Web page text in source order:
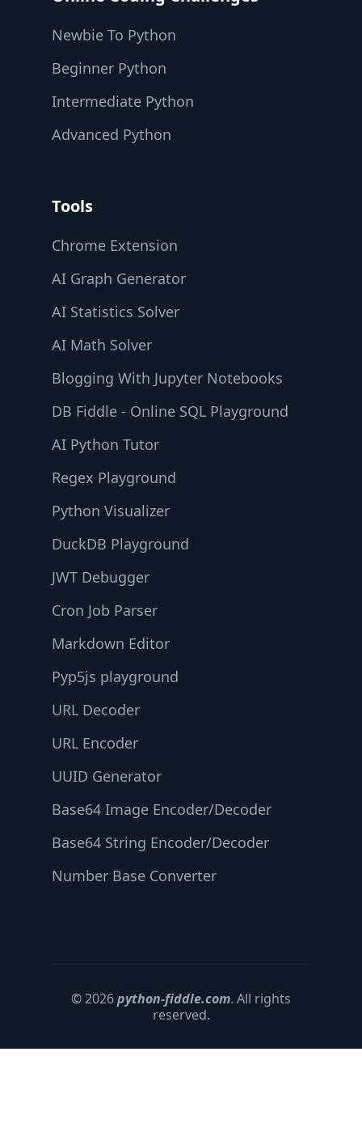
Newbie To Python
Beginner Python
Intermediate Python
Advanced Python
Tools
Chrome Extension
AI Graph Generator
AI Statistics Solver
AI Math Solver
Blogging With Jupyter Notebooks
DB Fiddle - Online SQL Playground
AI Python Tutor
Regex Playground
Python Visualizer
DuckDB Playground
JWT Debugger
Cron Job Parser
Markdown Editor
Pyp5js playground
URL Decoder
URL Encoder
UUID Generator
Base64 Image Encoder/Decoder
Base64 String Encoder/Decoder
Number Base Converter
© 2026python-fiddle.com. All rights
reserved.